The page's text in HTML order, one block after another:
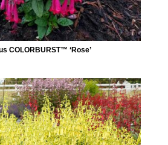
COLORBURST™ ‘Rose’